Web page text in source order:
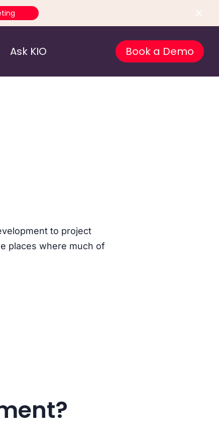
Ask KIO Book a Demo
to project
places where much of